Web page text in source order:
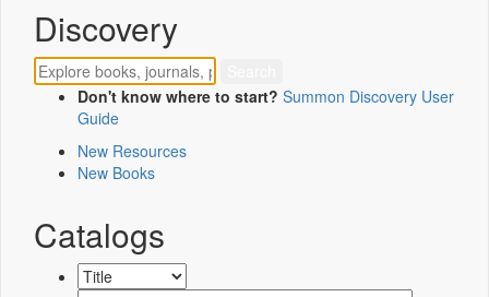
Discovery
Don't know where to start? Summon Discovery User
Guide
New Resources
New Books
Catalogs